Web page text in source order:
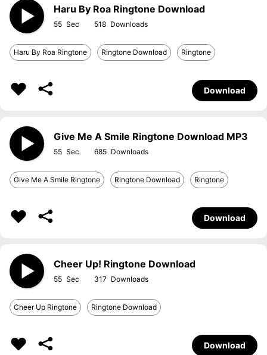
Haru By Roa Ringtone Download
55 518
Haru By Roa Ringtone Ringtone Download Ringtone
Download
Give Me A Smile Ringtone Download MP3
55 685
Give Me A Smile Ringtone Ringtone Download Ringtone
Download
Cheer Up! Ringtone Download
55 317
Cheer Up Ringtone Ringtone Download
Download